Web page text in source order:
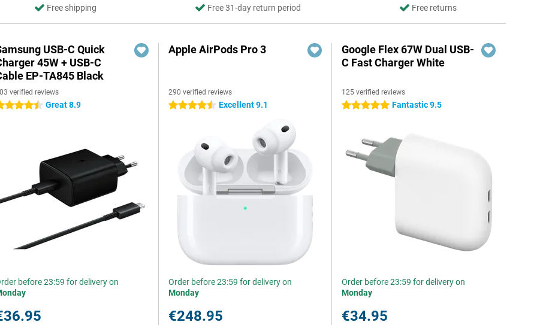
Free shipping Free 31-day return period Free returns
USB-C Quick
45W + USB-C
EP-TA845 Black
verified reviews
stars Great 8.9
before 23:59 for delivery on
Apple AirPods Pro 3
290 verified reviews
4.5 stars Excellent 9.1
Order before 23:59 for delivery on
Monday
€248.95
Google Flex 67W Dual USB-
C Fast Charger White
125 verified reviews
5 stars Fantastic 9.5
Order before 23:59 for delivery on
Monday
€34.95